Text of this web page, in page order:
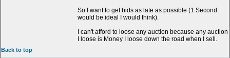
So I want to get bids as late as possible (1 Second
would be ideal I would think).
I can't afford to loose any auction because any auction
I loose is Money I loose down the road when I sell.
Back to top